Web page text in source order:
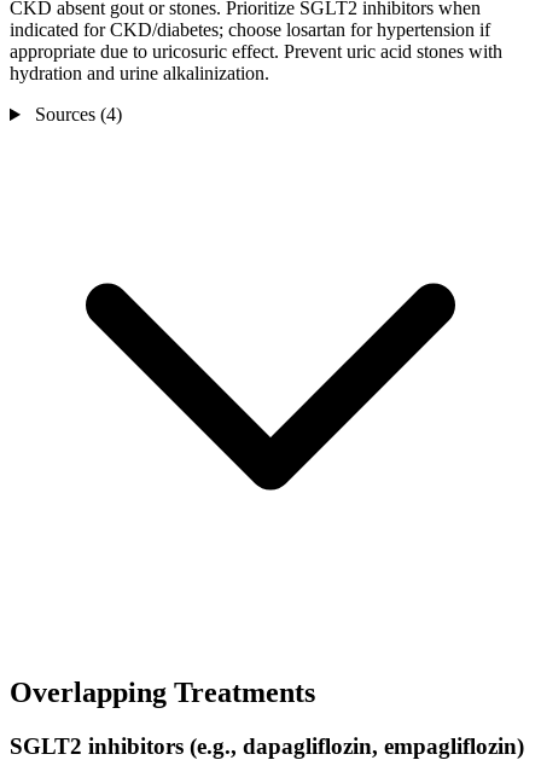
CKD absent gout or stones. Prioritize SGLT2 inhibitors when
indicated for CKD/diabetes; choose losartan for hypertension if
appropriate due to uricosuric effect. Prevent uric acid stones with
hydration and urine alkalinization.
Sources (4)
Overlapping Treatments
SGLT2 inhibitors (e.g., dapagliflozin, empagliflozin)